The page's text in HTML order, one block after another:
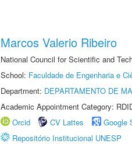
Marcos Valerio Ribeiro
National Council for Scientific and
School: Faculdade de Engenharia e
Department: DEPARTAMENTO DE
Academic Appointment Category:
Orcid
CV Lattes Google
Repositório Institucional UNESP